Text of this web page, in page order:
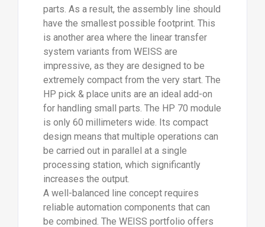
parts. As a result, the assembly line should
have the smallest possible footprint. This
is another area where the linear transfer
system variants from WEISS are
impressive, as they are designed to be
extremely compact from the very start. The
HP pick & place units are an ideal add-on
for handling small parts. The HP 70 module
is only 60 millimeters wide. Its compact
design means that multiple operations can
be carried out in parallel at a single
processing station, which significantly
increases the output.
A well-balanced line concept requires
reliable automation components that can
be combined. The WEISS portfolio offers